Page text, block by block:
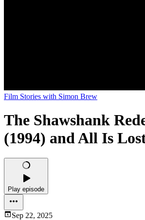
Film Stories with Simon Brew
The Shawshank
(1994) and All Is
Play episode
Sep 22, 2025